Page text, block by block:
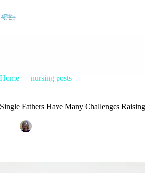
Home
nursing posts
Single Fathers Have Many Challenges